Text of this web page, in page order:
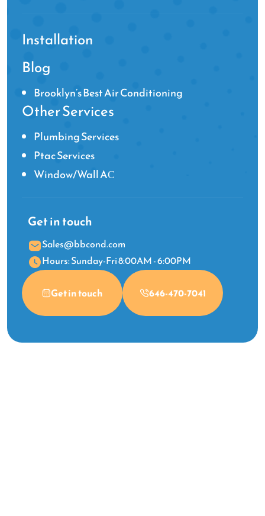
Installation
Blog
Brooklyn’s Best Air Conditioning
Other Services
Plumbing Services
Ptac Services
Window/Wall AС
Get in touch
Sales@bbcond.com
Hours: Sunday-Fri 8:00AM - 6:00PM
Get in touch 646-470-7041